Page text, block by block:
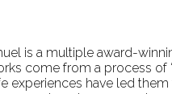
is a multiple award-
come from a process of
experiences have led